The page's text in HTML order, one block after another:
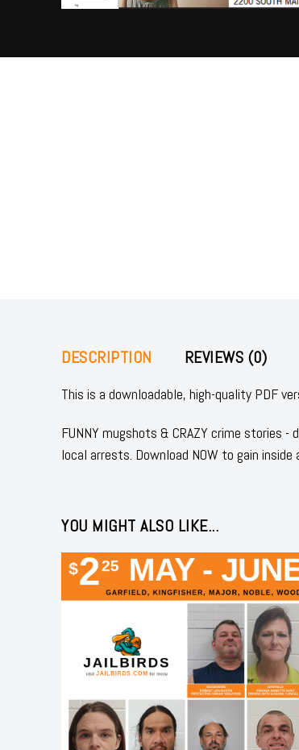
DESCRIPTION REVIEWS (0)
This is a downloadable, high-quality PDF
FUNNY mugshots & CRAZY crime stories
local arrests. Download NOW to gain
YOU MIGHT ALSO LIKE...